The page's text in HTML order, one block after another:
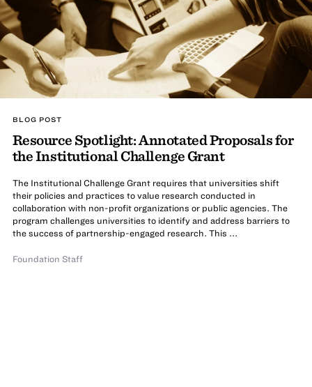
BLOG POST
Resource Spotlight: Annotated Proposals for
the Institutional Challenge Grant
The Institutional Challenge Grant requires that universities shift
their policies and practices to value research conducted in
collaboration with non-profit organizations or public agencies. The
program challenges universities to identify and address barriers to
the success of partnership-engaged research. This ...
Foundation Staff